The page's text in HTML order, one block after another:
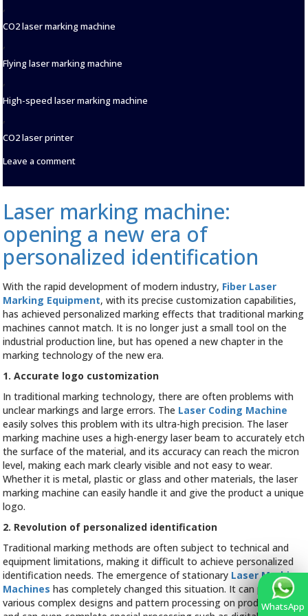
,
CO2 laser marking machine
,
Flying laser marking machine
,
High-speed laser marking machine
,
CO2 laser printer
Leave a commenton
Laser
Machine:
The
Leader
of
ANew
in
Food
Packaging
Bag
Marking
Laser marking machine:
opening a new era of
personalized identification
With the rapid development of modern industry, Fiber Laser
Marking Equipment, with its precise customization capabilities,
has achieved personalized marking effects that traditional marking
machines cannot match. It is no longer just a small tool on the
industrial production line, but has opened a new chapter in the
marking technology of the new era.
1. Accurate logo customization
In traditional marking technology, there are often problems with
unclear markings and large errors. The Laser Coding Machine
easily solves this problem with its ultra-high precision. The laser
marking machine uses a high-energy laser beam to accurately etch
the surface of the material, and its accuracy can reach the micron
level, making each mark clearly visible and not easy to wear.
Whether it is metal, plastic or glass and other materials, the laser
marking machine can easily handle it and give the product a unique
logo.
2. Revolution of personalized identification
Traditional marking methods are often subject to technical and
equipment limitations, making it difficult to achieve personalized
identification needs. The emergence of stationary Laser Marking
Machines has completely changed this situation. It can perform
various complex designs and pattern processing on product logos,
WhatsApp